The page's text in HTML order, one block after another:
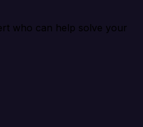
who can help solve your